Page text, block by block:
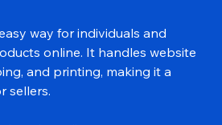
way for individuals and
online. It handles website
and printing, making it a